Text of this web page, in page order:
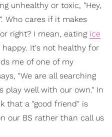
unhealthy or toxic, "Hey,
Who cares if it makes
right? I mean, eating ice
happy. It's not healthy for
me of one of my
"We are all searching
play well with our own." In
that a "good friend" is
our BS rather than call us